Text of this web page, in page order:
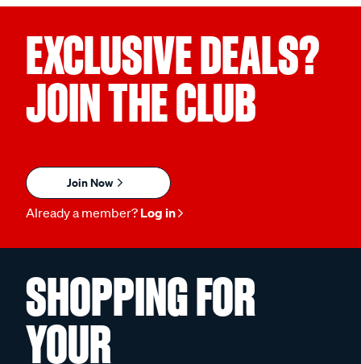
EXCLUSIVE DEALS?
JOIN THE CLUB
Join Now
Already a member? Log in
SHOPPING FOR
YOUR